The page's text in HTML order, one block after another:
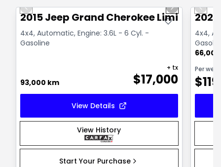
Previous slide Next slide
2015 Jeep Grand Cherokee Limited
4x4, Automatic, Engine: 3.6L - 6 Cyl. -
Gasoline
93,000 km $17,000
+ tx
View Details
View History
Start Your Purchase
4x4,
Per week
$119